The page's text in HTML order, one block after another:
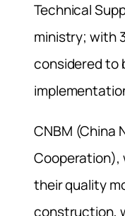
Technical
ministry; with
considered to
CNBM (China
Cooperation),
their quality
construction,